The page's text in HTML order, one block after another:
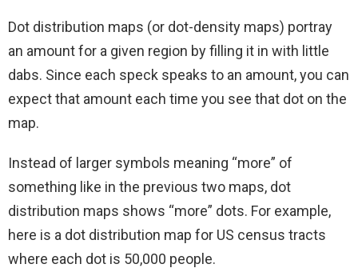
Dot distribution maps (or dot-density maps) portray
an amount for a given region by filling it in with little
dabs. Since each speck speaks to an amount, you can
expect that amount each time you see that dot on the
map.
Instead of larger symbols meaning “more” of
something like in the previous two maps, dot
distribution maps shows “more” dots. For example,
here is a dot distribution map for US census tracts
where each dot is 50,000 people.